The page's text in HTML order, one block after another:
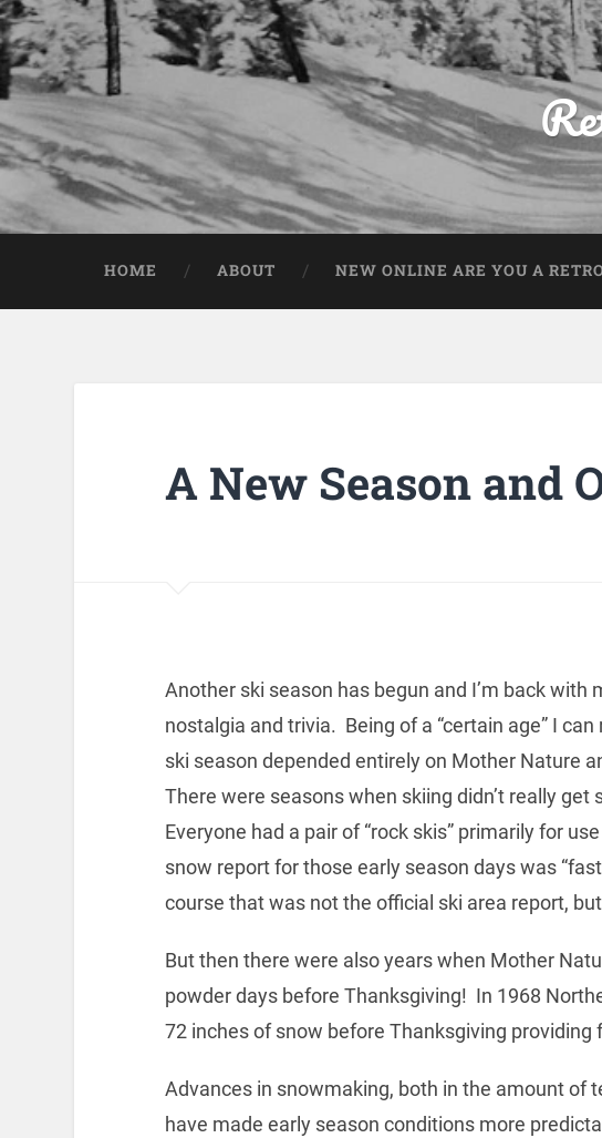
HOME ABOUT NEW ONLINE ARE YOU A
A New Season and
Another ski season has begun and I’m back with
nostalgia and trivia. Being of a “certain age” I
ski season depended entirely on Mother Nature
There were seasons when skiing didn’t really
Everyone had a pair of “rock skis” primarily for
snow report for those early season days was
course that was not the official ski area report,
But then there were also years when Mother
powder days before Thanksgiving! In 1968
72 inches of snow before Thanksgiving providing
Advances in snowmaking, both in the amount of
have made early season conditions more